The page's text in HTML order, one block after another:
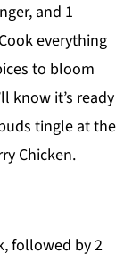
and 1
everything
to bloom
know it’s ready
tingle at the
Chicken.
followed by 2